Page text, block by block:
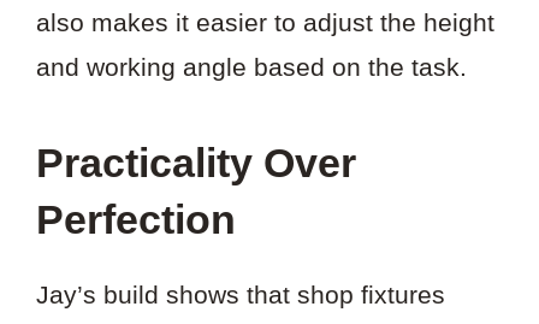
also makes it easier to adjust the height
and working angle based on the task.
Practicality Over
Perfection
Jay’s build shows that shop fixtures